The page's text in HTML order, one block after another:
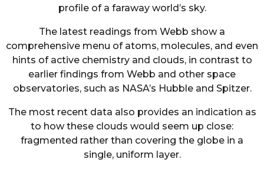
profile of a faraway world’s sky.
The latest readings from Webb show a
comprehensive menu of atoms, molecules, and even
hints of active chemistry and clouds, in contrast to
earlier findings from Webb and other space
observatories, such as NASA’s Hubble and Spitzer.
The most recent data also provides an indication as
to how these clouds would seem up close:
fragmented rather than covering the globe in a
single, uniform layer.